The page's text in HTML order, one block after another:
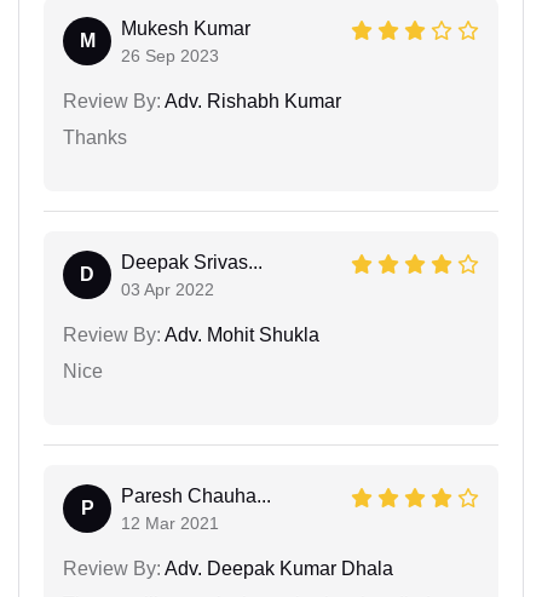
M
Mukesh Kumar
26 Sep 2023
Review By: Adv. Rishabh Kumar
Thanks
D
Deepak Srivas...
03 Apr 2022
Review By: Adv. Mohit Shukla
Nice
P
Paresh Chauha...
12 Mar 2021
Review By: Adv. Deepak Kumar Dhala